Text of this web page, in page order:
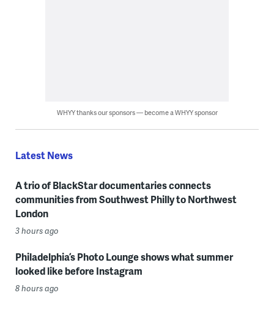
WHYY thanks our sponsors — become a WHYY sponsor
Latest News
A trio of BlackStar documentaries connects
communities from Southwest Philly to Northwest
London
3 hours ago
Philadelphia’s Photo Lounge shows what summer
looked like before Instagram
8 hours ago